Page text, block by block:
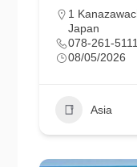
1
Japan
078-261-5111
08/05/2026
Asia